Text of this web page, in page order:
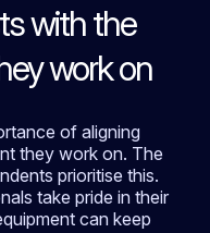
with the
work on
of aligning
they work on. The
prioritise this.
take pride in their
can keep